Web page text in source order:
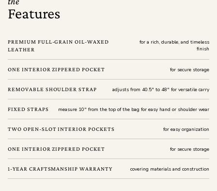
Features
PREMIUM FULL-GRAIN OIL-WAXED
LEATHER
for a rich, durable, and timeless
finish
ONE INTERIOR ZIPPERED POCKET for secure storage
REMOVABLE SHOULDER STRAP adjusts from 40.5" to 48" for versatile carry
FIXED STRAPS measure 10" from the top of the bag for easy hand or shoulder wear
TWO OPEN-SLOT INTERIOR POCKETS for easy organization
ONE INTERIOR ZIPPERED POCKET for secure storage
1-YEAR CRAFTSMANSHIP WARRANTY covering materials and construction